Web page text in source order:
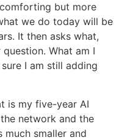
but more
we do today will be
It then asks what,
What am I
I am still adding
is my five-year AI
network and the
much smaller and